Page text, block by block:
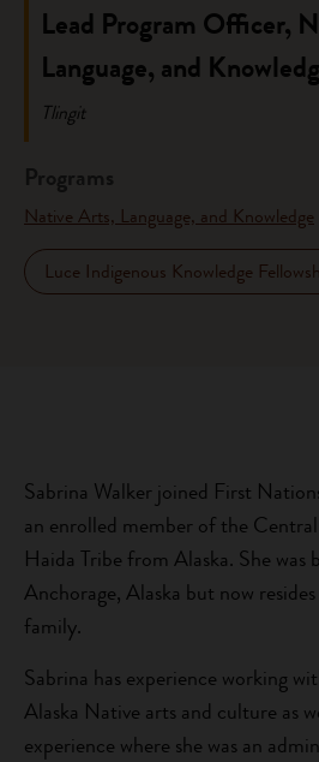
Lead Program Officer,
Language, and
Tlingit
Programs
Native Arts, Language, and Knowledge
Luce Indigenous Knowledge
Sabrina Walker joined First
an enrolled member of the
Haida Tribe from Alaska. She was
Anchorage, Alaska but now
family.
Sabrina has experience working
Alaska Native arts and culture as
experience where she was an